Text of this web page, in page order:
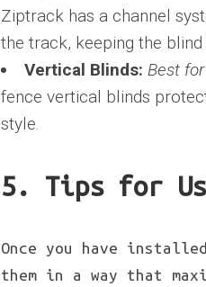
Ziptrack has a channel
the track, keeping the
Vertical Blinds: Best
fence vertical blinds
style.
5. Tips for
Once you have
them in a way that